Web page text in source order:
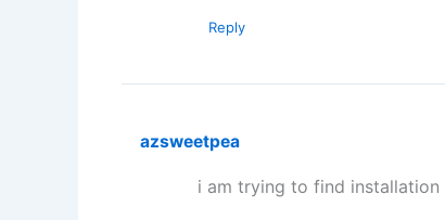
Reply
azsweetpea
i am trying to find